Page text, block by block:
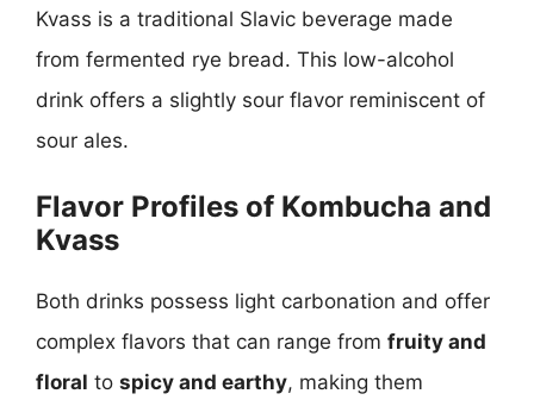
Kvass is a traditional Slavic beverage made
from fermented rye bread. This low-alcohol
drink offers a slightly sour flavor reminiscent of
sour ales.
Flavor Profiles of Kombucha and
Kvass
Both drinks possess light carbonation and offer
complex flavors that can range from fruity and
floral to spicy and earthy, making them